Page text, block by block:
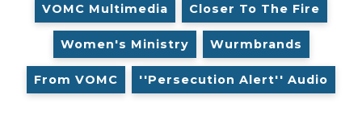
VOMC Multimedia Closer To The Fire
Women's Ministry Wurmbrands
From VOMC ''Persecution Alert'' Audio